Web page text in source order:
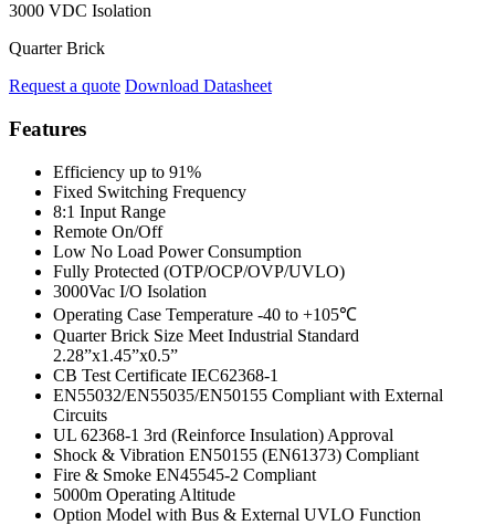
3000 VDC Isolation
Quarter Brick
Request a quote Download Datasheet
Features
Efficiency up to 91%
Fixed Switching Frequency
8:1 Input Range
Remote On/Off
Low No Load Power Consumption
Fully Protected (OTP/OCP/OVP/UVLO)
3000Vac I/O Isolation
Operating Case Temperature -40 to +105℃
Quarter Brick Size Meet Industrial Standard
2.28”x1.45”x0.5”
CB Test Certificate IEC62368-1
EN55032/EN55035/EN50155 Compliant with External
Circuits
UL 62368-1 3rd (Reinforce Insulation) Approval
Shock & Vibration EN50155 (EN61373) Compliant
Fire & Smoke EN45545-2 Compliant
5000m Operating Altitude
Option Model with Bus & External UVLO Function